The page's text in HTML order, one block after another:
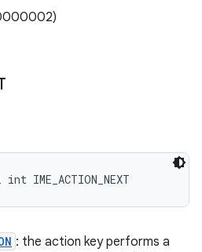
: the action key performs a